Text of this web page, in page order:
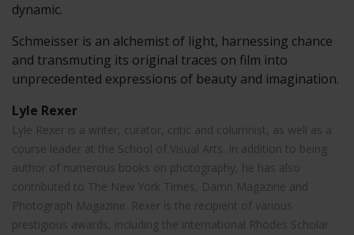
dynamic.
Schmeisser is an alchemist of light, harnessing chance
and transmuting its original traces on film into
unprecedented expressions of beauty and imagination.
Lyle Rexer
Lyle Rexer is a writer, curator, critic and columnist, as well as a
course leader at the School of Visual Arts. In addition to being
author of numerous books on photography, he has also
contributed to The New York Times, Damn Magazine and
Photograph Magazine. Rexer is the recipient of various
prestigious awards, including the international Rhodes Scholar